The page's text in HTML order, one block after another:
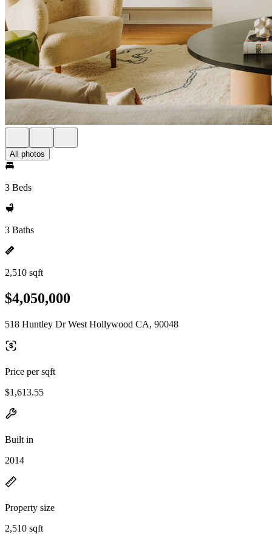
All photos
3 Beds
3 Baths
2,510 sqft
$4,050,000
518 Huntley Dr West Hollywood CA, 90048
Price per sqft
$1,613.55
Built in
2014
Property size
2,510 sqft